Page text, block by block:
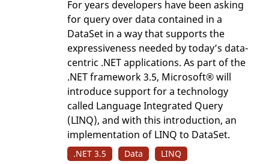
For years developers have been asking
for query over data contained in a
DataSet in a way that supports the
expressiveness needed by today’s data-
centric .NET applications. As part of the
.NET framework 3.5, Microsoft® will
introduce support for a technology
called Language Integrated Query
(LINQ), and with this introduction, an
implementation of LINQ to DataSet.
.NET 3.5 Data LINQ